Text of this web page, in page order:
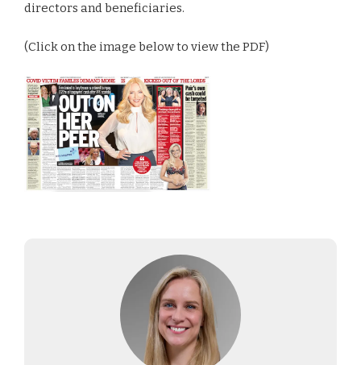
directors and beneficiaries.
(Click on the image below to view the PDF)